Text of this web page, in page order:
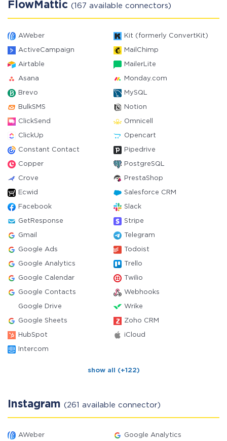
FlowMattic (167 available connectors)
AWeber Kit (formerly ConvertKit)
ActiveCampaign MailChimp
Airtable MailerLite
Asana Monday.com
Brevo MySQL
BulkSMS Notion
ClickSend Omnicell
ClickUp Opencart
Constant Contact Pipedrive
Copper PostgreSQL
Crove PrestaShop
Ecwid Salesforce CRM
Facebook Slack
GetResponse Stripe
Gmail Telegram
Google Ads Todoist
Google Analytics Trello
Google Calendar Twilio
Google Contacts Webhooks
Google Drive Wrike
Google Sheets Zoho CRM
HubSpot iCloud
Intercom
show all (+122)
Instagram (261 available connector)
AWeber Google Analytics